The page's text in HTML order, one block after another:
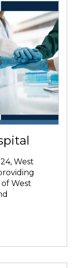
West
West